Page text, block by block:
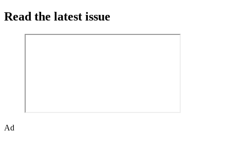
Read the latest issue
Ad